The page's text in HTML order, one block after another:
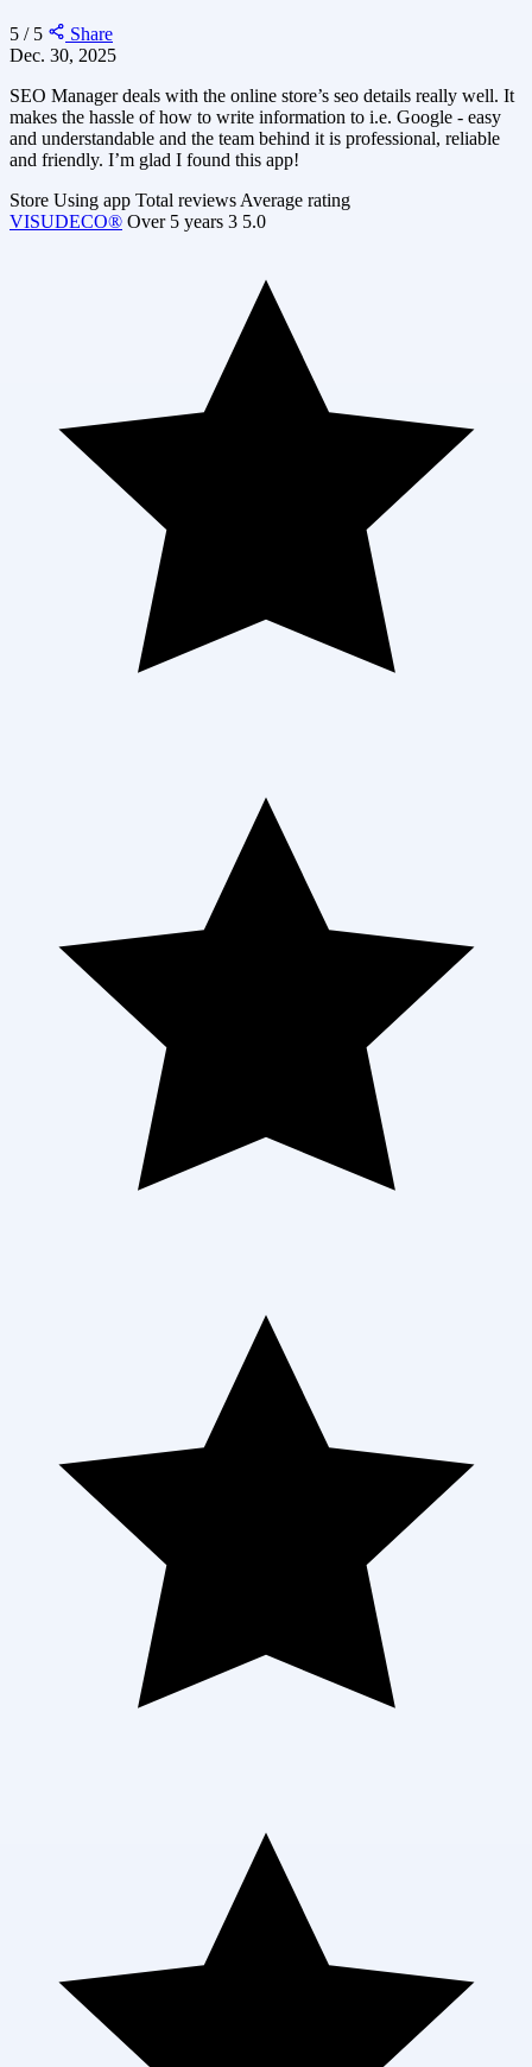
5 / 5
Share
Dec. 30, 2025
SEO Manager deals with the online store’s seo details really well. It
makes the hassle of how to write information to i.e. Google - easy
and understandable and the team behind it is professional, reliable
and friendly. I’m glad I found this app!
Store Using app Total reviews Average rating
VISUDECO® Over 5 years 3 5.0